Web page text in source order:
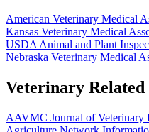
American Veterinary Medical
Kansas Veterinary Medical
USDA Animal and Plant
Nebraska Veterinary Medical
Veterinary Related
AAVMC Journal of Veterinary